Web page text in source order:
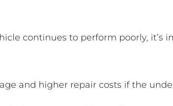
continues to perform poorly, it’s
and higher repair costs if the